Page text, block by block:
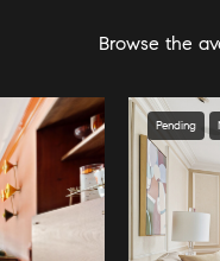
Browse the
Pending